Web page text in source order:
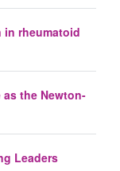
rheumatoid
the Newton-
Leaders